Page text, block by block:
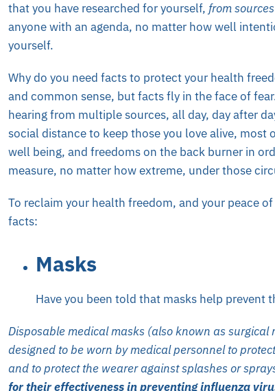
that you have researched for yourself, from
anyone with an agenda, no matter how well
yourself.
Why do you need facts to protect your health
and common sense, but facts fly in the face offear
hearing from multiple sources, all day, day after
social distance to keep those you love alive,
well being, and freedoms on the back burner in
measure, no matter how extreme, under those
To reclaim your health freedom, and your peace
facts:
Masks
Have you been told that masks help prevent
Disposable medical masks (also known as
designed to be worn by medical personnel to
and to protect the wearer against splashes or
for their effectiveness in preventing influenza